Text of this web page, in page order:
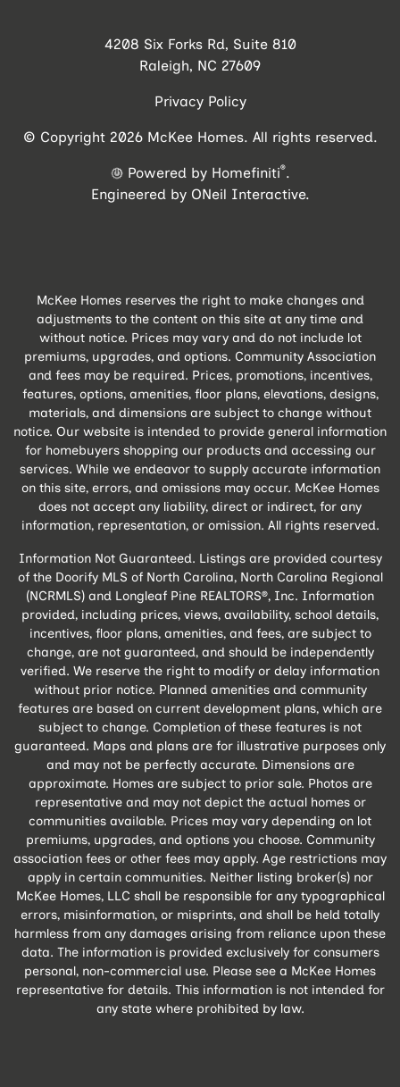
4208 Six Forks Rd, Suite 810
Raleigh, NC 27609
Privacy Policy
© Copyright 2026 McKee Homes. All rights reserved.
Powered by Homefiniti®.
Engineered by ONeil Interactive.
McKee Homes reserves the right to make changes and
adjustments to the content on this site at any time and
without notice. Prices may vary and do not include lot
premiums, upgrades, and options. Community Association
and fees may be required. Prices, promotions, incentives,
features, options, amenities, floor plans, elevations, designs,
materials, and dimensions are subject to change without
notice. Our website is intended to provide general information
for homebuyers shopping our products and accessing our
services. While we endeavor to supply accurate information
on this site, errors, and omissions may occur. McKee Homes
does not accept any liability, direct or indirect, for any
information, representation, or omission. All rights reserved.
Information Not Guaranteed. Listings are provided courtesy
of the Doorify MLS of North Carolina, North Carolina Regional
(NCRMLS) and Longleaf Pine REALTORS®, Inc. Information
provided, including prices, views, availability, school details,
incentives, floor plans, amenities, and fees, are subject to
change, are not guaranteed, and should be independently
verified. We reserve the right to modify or delay information
without prior notice. Planned amenities and community
features are based on current development plans, which are
subject to change. Completion of these features is not
guaranteed. Maps and plans are for illustrative purposes only
and may not be perfectly accurate. Dimensions are
approximate. Homes are subject to prior sale. Photos are
representative and may not depict the actual homes or
communities available. Prices may vary depending on lot
premiums, upgrades, and options you choose. Community
association fees or other fees may apply. Age restrictions may
apply in certain communities. Neither listing broker(s) nor
McKee Homes, LLC shall be responsible for any typographical
errors, misinformation, or misprints, and shall be held totally
harmless from any damages arising from reliance upon these
data. The information is provided exclusively for consumers
personal, non-commercial use. Please see a McKee Homes
representative for details. This information is not intended for
any state where prohibited by law.